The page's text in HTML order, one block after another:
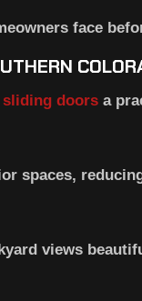
face
sliding doors a
spaces,
views